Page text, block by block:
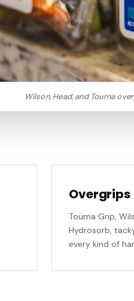
Wilson, Head, and Tourna
Overgrips
Tourna Grip,
Hydrosorb,
every kind of